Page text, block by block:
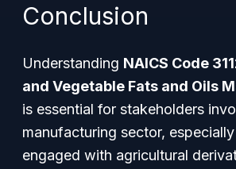
Conclusion
Understanding NAICS Code
and Vegetable Fats and Oils
is essential for stakeholders
manufacturing sector,
engaged with agricultural